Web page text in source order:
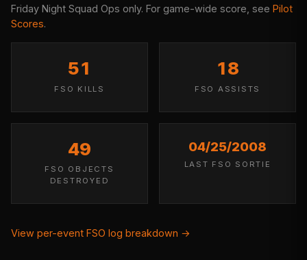
Friday Night Squad Ops only. For game-wide score, see Pilot
Scores.
51
FSO KILLS
18
FSO ASSISTS
49
FSO OBJECTS
DESTROYED
04/25/2008
LAST FSO SORTIE
View per-event FSO log breakdown →